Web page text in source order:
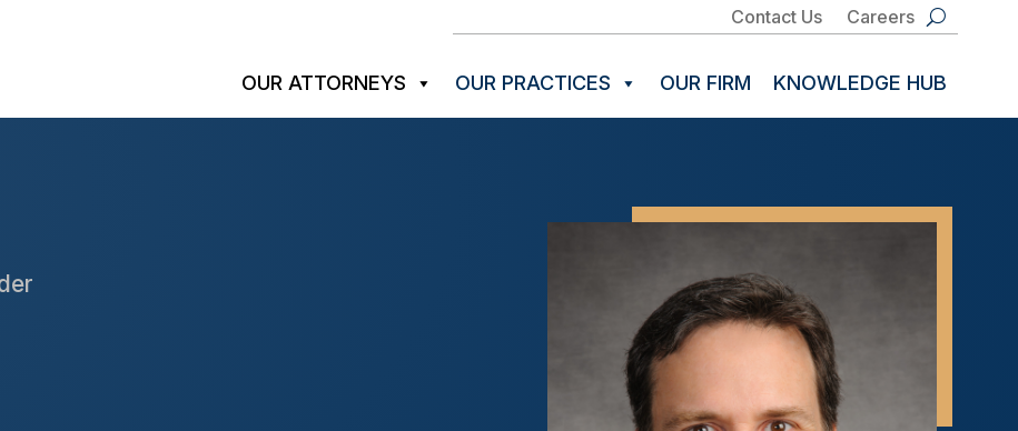
Contact Us Careers
OUR ATTORNEYS OUR PRACTICES OUR FIRM KNOWLEDGE HUB